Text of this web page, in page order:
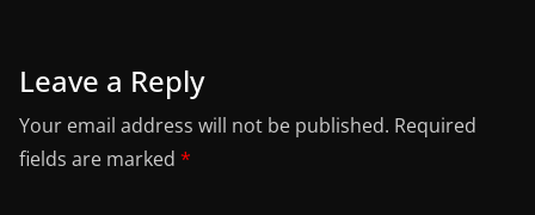
Leave a Reply
Your email address will not be published. Required
fields are marked *